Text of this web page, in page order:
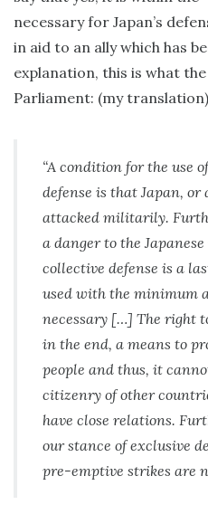
necessary for Japan’s
in aid to an ally which has
explanation, this is what
Parliament: (my translation)
“A condition for the use
defense is that Japan, or
attacked militarily.
a danger to the
collective defense is a
used with the minimum
necessary […] The right
in the end, a means to
people and thus, it
citizenry of other
have close relations.
our stance of exclusive
pre-emptive strikes are